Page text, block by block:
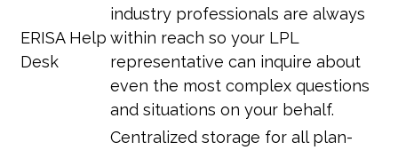
ERISA Help
Desk
industry professionals are always
within reach so your LPL
representative can inquire about
even the most complex questions
and situations on your behalf.
Centralized storage for all plan-